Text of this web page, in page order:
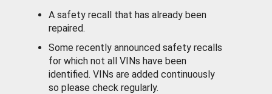
A safety recall that has already been
repaired.
Some recently announced safety recalls
for which not all VINs have been
identified. VINs are added continuously
so please check regularly.